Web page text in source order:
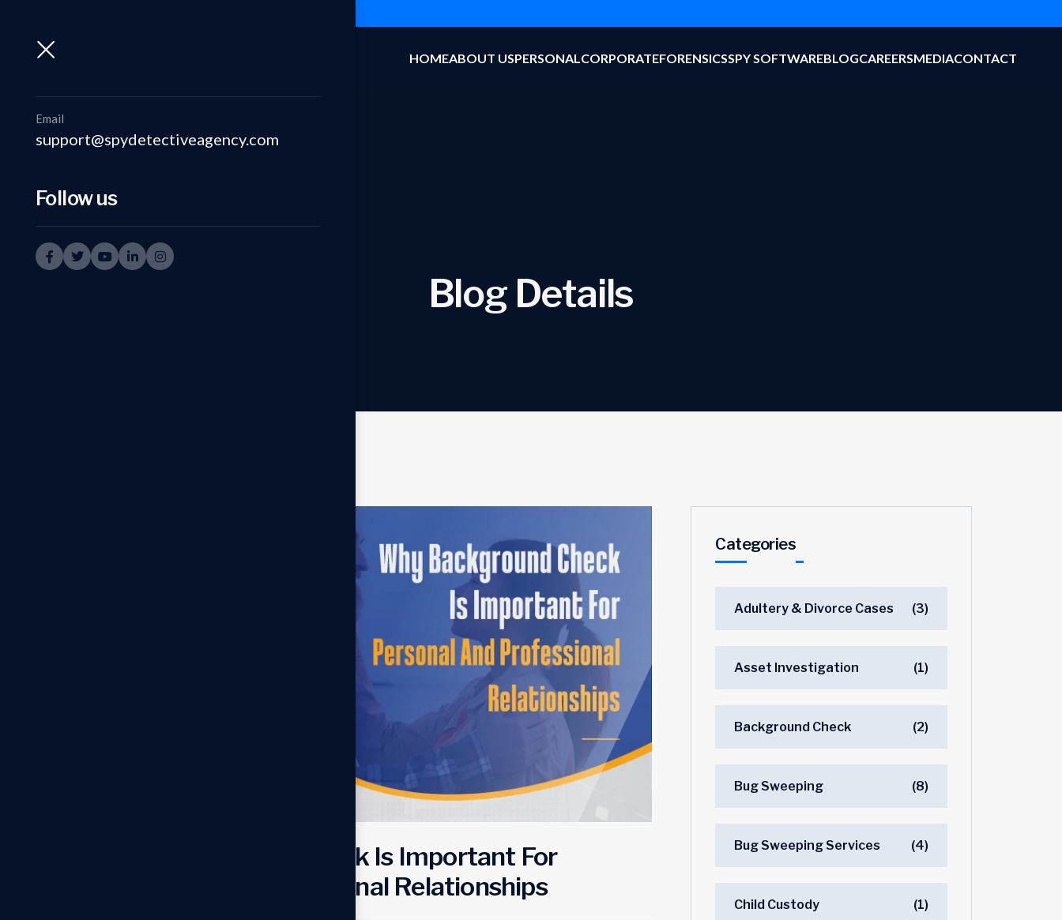
HOMEABOUT USPERSONALCORPORATEFORENSICSSPY SOFTWAREBLOGCAREERSMEDIACONTACT
Email
support@spydetectiveagency.com
Follow us
Blog Details
Why Background Check Is Important For
Personal And Professional Relationships
Categories
Adultery & Divorce Cases (3)
Asset Investigation (1)
Background Check (2)
Bug Sweeping (8)
Bug Sweeping Services (4)
Child Custody (1)